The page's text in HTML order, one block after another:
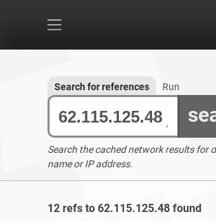
Search for references Run
Search the cached network results for
name or IP address.
12 refs to 62.115.125.48 found